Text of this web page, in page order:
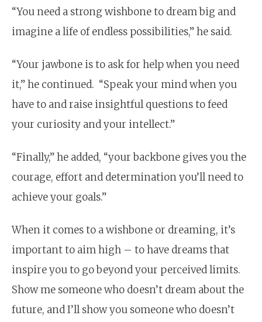
“You need a strong wishbone to dream big and
imagine a life of endless possibilities,” he said.
“Your jawbone is to ask for help when you need
it,” he continued. “Speak your mind when you
have to and raise insightful questions to feed
your curiosity and your intellect.”
“Finally,” he added, “your backbone gives you the
courage, effort and determination you’ll need to
achieve your goals.”
When it comes to a wishbone or dreaming, it’s
important to aim high – to have dreams that
inspire you to go beyond your perceived limits.
Show me someone who doesn’t dream about the
future, and I’ll show you someone who doesn’t